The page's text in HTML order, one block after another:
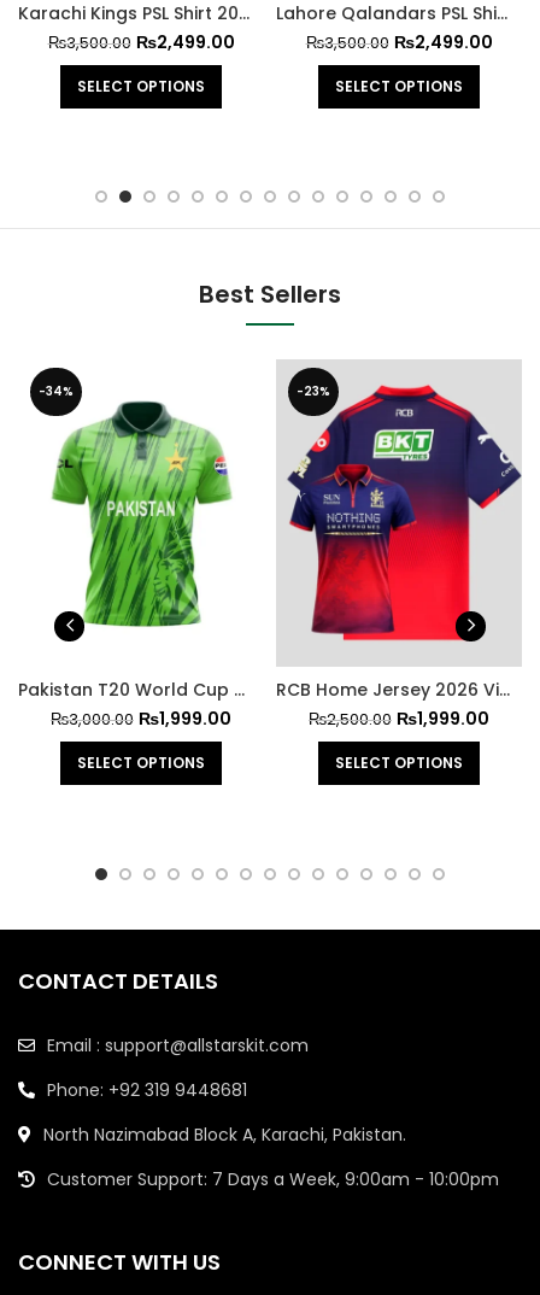
Karachi Kings PSL Shirt 2025
₨3,500.00 ₨2,499.00
SELECT OPTIONS
Lahore Qalandars PSL Shirt 2025
₨3,500.00 ₨2,499.00
SELECT OPTIONS
Best Sellers
-34%
Pakistan T20 World Cup Shirt 2026 | Markhor Edition
₨3,000.00 ₨1,999.00
SELECT OPTIONS
-23%
RCB Home Jersey 2026 Virat Kohli Edition
₨2,500.00 ₨1,999.00
SELECT OPTIONS
CONTACT DETAILS
Email : support@allstarskit.com
Phone: +92 319 9448681
North Nazimabad Block A, Karachi, Pakistan.
Customer Support: 7 Days a Week, 9:00am - 10:00pm
CONNECT WITH US